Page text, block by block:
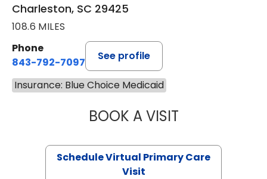
Charleston, SC 29425
108.6 MILES
Phone
843-792-7097
See profile
Insurance: Blue Choice Medicaid
BOOK A VISITLIKHITHA
Schedule Virtual Primary Care
Visit